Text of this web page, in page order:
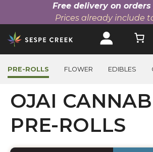
Free delivery on orders
Prices already include
Skip
to
content
PRE-ROLLS FLOWER EDIBLES
OJAI
PRE-ROLLS